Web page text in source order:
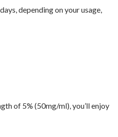
depending on your usage,
of 5% (50mg/ml), you’ll enjoy